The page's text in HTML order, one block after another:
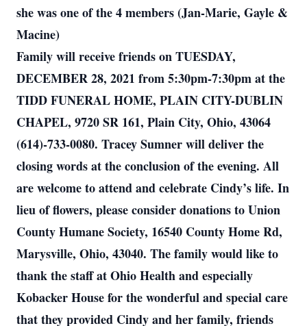
she was one of the 4 members (Jan-Marie, Gayle &
Macine)
Family will receive friends on TUESDAY,
DECEMBER 28, 2021 from 5:30pm-7:30pm at the
TIDD FUNERAL HOME, PLAIN CITY-DUBLIN
CHAPEL, 9720 SR 161, Plain City, Ohio, 43064
(614)-733-0080. Tracey Sumner will deliver the
closing words at the conclusion of the evening. All
are welcome to attend and celebrate Cindy’s life. In
lieu of flowers, please consider donations to Union
County Humane Society, 16540 County Home Rd,
Marysville, Ohio, 43040. The family would like to
thank the staff at Ohio Health and especially
Kobacker House for the wonderful and special care
that they provided Cindy and her family, friends